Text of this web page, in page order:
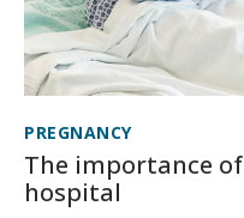
PREGNANCY
The importance
hospital